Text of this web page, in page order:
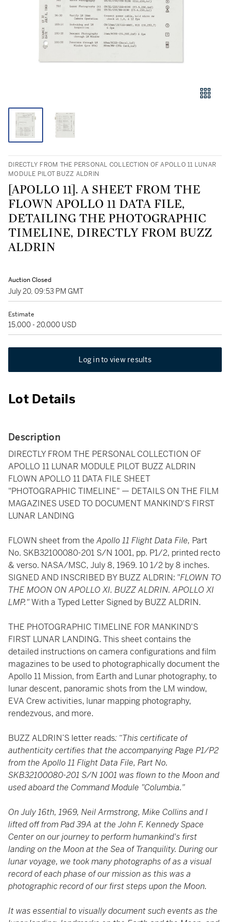
DIRECTLY FROM THE PERSONAL COLLECTION OF APOLLO 11 LUNAR
MODULE PILOT BUZZ ALDRIN
[APOLLO 11]. A SHEET FROM THE
FLOWN APOLLO 11 DATA FILE,
DETAILING THE PHOTOGRAPHIC
TIMELINE, DIRECTLY FROM BUZZ
ALDRIN
Auction Closed
July 20, 09:53 PM GMT
Estimate
15,000 - 20,000 USD
Log in to view results
Lot Details
Description
DIRECTLY FROM THE PERSONAL COLLECTION OF
APOLLO 11 LUNAR MODULE PILOT BUZZ ALDRIN
FLOWN APOLLO 11 DATA FILE SHEET
"PHOTOGRAPHIC TIMELINE" — DETAILS ON THE FILM
MAGAZINES USED TO DOCUMENT MANKIND'S FIRST
LUNAR LANDING
FLOWN sheet from theApollo 11 Flight Data File, Part
No. SKB32100080-201 S/N 1001, pp. P1/2, printed recto
& verso. NASA/MSC, July 8, 1969. 10 1/2 by 8 inches.
SIGNED AND INSCRIBED BY BUZZ ALDRIN: "FLOWN TO
THE MOON ON APOLLO XI. BUZZ ALDRIN. APOLLO XI
LMP."With a Typed Letter Signed by BUZZ ALDRIN.
THE PHOTOGRAPHIC TIMELINE FOR MANKIND'S
FIRST LUNAR LANDING. This sheet contains the
detailed instructions on camera configurations and film
magazines to be used to photographically document the
Apollo 11 Mission, from Earth and Lunar photography, to
lunar descent, panoramic shots from the LM window,
EVA Crew activities, lunar mapping photography,
rendezvous, and more.
BUZZ ALDRIN’S letter reads: “This certificate of
authenticity certifies that the accompanying Page P1/P2
from the Apollo 11 Flight Data File, Part No.
SKB32100080-201 S/N 1001 was flown to the Moon and
used aboard the Command Module "Columbia."
On July 16th, 1969, Neil Armstrong, Mike Collins and I
lifted off from Pad 39A at the John F. Kennedy Space
Center on our journey to perform humankind's first
landing on the Moon at the Sea of Tranquility. During our
lunar voyage, we took many photographs of as a visual
record of each phase of our mission as this was a
photographic record of our first steps upon the Moon.
It was essential to visually document such events as the